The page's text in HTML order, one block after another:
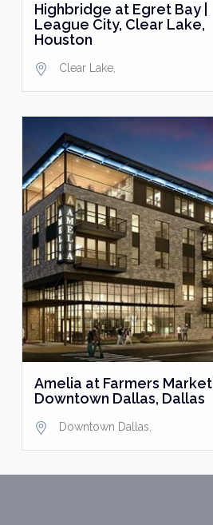
Highbridge at Egret Bay |
League City, Clear Lake,
Houston
Clear Lake,
Amelia at Farmers Market |
Downtown Dallas, Dallas
Downtown Dallas,